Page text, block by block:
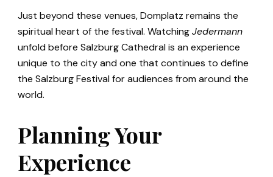
Just beyond these venues, Domplatz remains the
spiritual heart of the festival. WatchingJedermann
unfold before Salzburg Cathedral is an experience
unique to the city and one that continues to define
the Salzburg Festival for audiences from around the
world.
Planning Your
Experience